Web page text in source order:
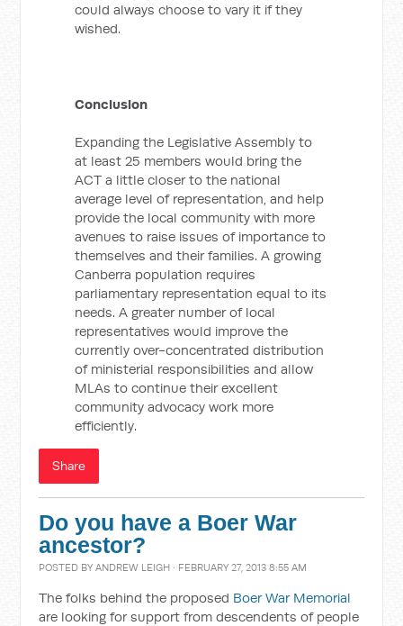
could always choose to vary it if they
wished.
Conclusion
Expanding the Legislative Assembly to
at least 25 members would bring the
ACT a little closer to the national
average level of representation, and help
provide the local community with more
avenues to raise issues of importance to
themselves and their families. A growing
Canberra population requires
parliamentary representation equal to its
needs. A greater number of local
representatives would improve the
currently over-concentrated distribution
of ministerial responsibilities and allow
MLAs to continue their excellent
community advocacy work more
efficiently.
Share
Do you have a Boer War
ancestor?
POSTED BYANDREW LEIGH · FEBRUARY 27, 2013 8:55 AM
The folks behind the proposed Boer War Memorial
are looking for support from descendents of people